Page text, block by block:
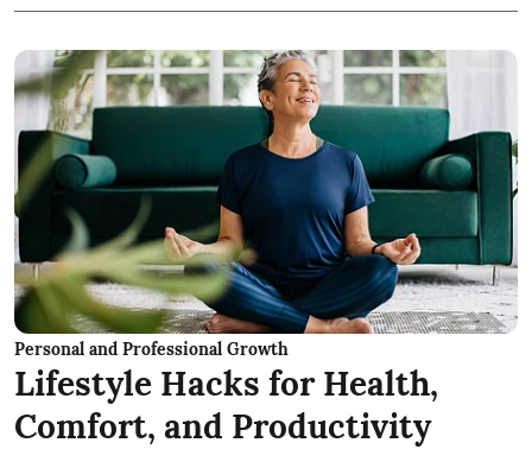
Personal and Professional Growth
Lifestyle Hacks for Health,
Comfort, and Productivity